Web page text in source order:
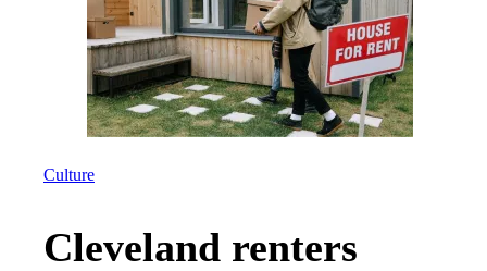
Culture
Cleveland renters